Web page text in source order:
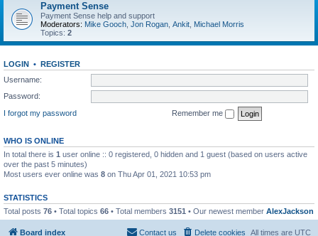
Payment Sense
Payment Sense help and support
Moderators: Mike Gooch Jon Rogan Ankit Michael Morris
Topics: 2
LOGIN • REGISTER
Username:
Password:
I forgot my password
Remember me
WHO IS ONLINE
In total there is 1 user online :: 0 registered, 0 hidden and 1 guest (based on users active
over the past 5 minutes)
Most users ever online was 8 on Thu Apr 01, 2021 10:53 pm
STATISTICS
Total posts 76 • Total topics 66 • Total members 3151 • Our newest member AlexJackson
Board index All times are UTC
Delete cookies
Contact us